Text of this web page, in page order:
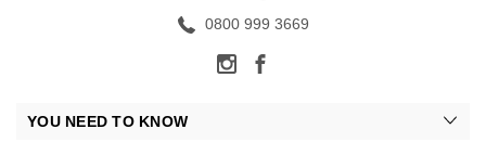
0800 999 3669
YOU NEED TO KNOW